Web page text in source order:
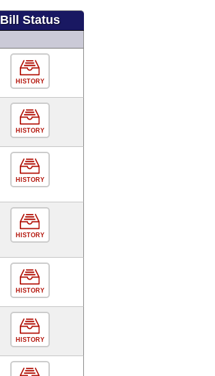
Bill Status
HISTORY
HISTORY
HISTORY
HISTORY
HISTORY
HISTORY